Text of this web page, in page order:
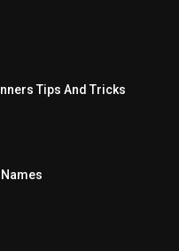
Tips And Tricks